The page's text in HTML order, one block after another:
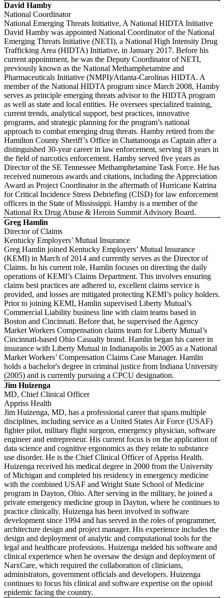
David Hamby
National Coordinator
National Emerging Threats Initiative, A National HIDTA Initiative
David Hamby was appointed National Coordinator of the National
Emerging Threats Initiative (NETI), a National High Intensity Drug
Trafficking Area (HIDTA) Initiative, in January 2017. Before his
current appointment, he was the Deputy Coordinator of NETI,
previously known as the National Methamphetamine and
Pharmaceuticals Initiative (NMPI)/Atlanta-Carolinas HIDTA. A
member of the National HIDTA program since March 2008, Hamby
serves as principle emerging threats advisor to the HIDTA program
as well as state and local entities. He oversees specialized training,
current trends, analytical support, best practices, innovative
programs, and strategic planning for the program’s national
approach to combat emerging drug threats. Hamby retired from the
Hamilton County Sheriff’s Office in Chattanooga as Captain after a
distinguished 30-year career in law enforcement, serving 18 years in
the field of narcotics enforcement. Hamby served five years as
Director of the SE Tennessee Methamphetamine Task Force. He has
received numerous awards and citations, including the Appreciation
Award as Project Coordinator in the aftermath of Hurricane Katrina
for Critical Incidence Stress Debriefing (CISD) for law enforcement
officers in the State of Mississippi. Hamby is a member of the
National Rx Drug Abuse & Heroin Summit Advisory Board.
Greg Hamlin
Director of Claims
Kentucky Employers’ Mutual Insurance
Greg Hamlin joined Kentucky Employers’ Mutual Insurance
(KEMI) in March of 2014 and currently serves as the Director of
Claims. In his current role, Hamlin focuses on directing the daily
operations of KEMI’s Claims Department. This involves ensuring
claims best practices are adhered to, excellent claims service is
provided, and losses are mitigated protecting KEMI’s policy holders.
Prior to joining KEMI, Hamlin supervised Liberty Mutual’s
Commercial Liability business line with claim teams based in
Boston and Cincinnati. Before that, he supervised the Agency
Market Workers Compensation claims team for Liberty Mutual’s
Cincinnati-based Ohio Casualty brand. Hamlin began his career in
insurance with Liberty Mutual in Indianapolis in 2005 as a National
Market Workers’ Compensation Claims Case Manager. Hamlin
holds a bachelor's degree in criminal justice from Indiana University
(2005) and is currently pursuing a CPCU designation.
Jim Huizenga
MD, Chief Clinical Officer
Appriss Health
Jim Huizenga, MD, has a professional career that spans multiple
disciplines, including service as a United States Air Force (USAF)
fighter pilot, military flight surgeon, emergency physician, software
engineer and entrepreneur. His current focus is on the application of
data science and cognitive ergonomics as they relate to substance
use disorder. He is the Chief Clinical Officer of Appriss Health.
Huizenga received his medical degree in 2000 from the University
of Michigan and completed his residency in emergency medicine
with the combined USAF and Wright State School of Medicine
program in Dayton, Ohio. After serving in the military, he joined a
private emergency medicine group in Dayton, where he continues to
practice clinically. Huizenga has been involved in software
development since 1994 and has served in the roles of programmer,
architecture design and project manager. His experience includes the
design and deployment of analytic and computational tools for the
legal and healthcare professions. Huizenga melded his software and
clinical experience when he oversaw the design and deployment of
NarxCare, which required the collaboration of clinicians,
administrators, government officials and developers. Huizenga
continues to focus his clinical and software expertise on the opioid
epidemic facing the country.